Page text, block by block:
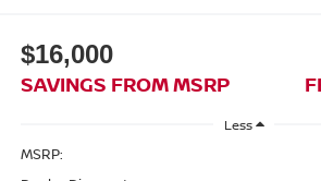
$16,000
SAVINGS FROM MSRP
Less
MSRP: